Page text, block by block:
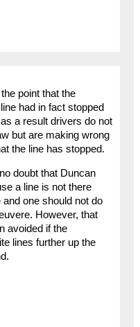
point that the
had in fact stopped
a result drivers do not
but are making wrong
the line has stopped.
doubt that Duncan
a line is not there
one should not do
However, that
avoided if the
lines further up the